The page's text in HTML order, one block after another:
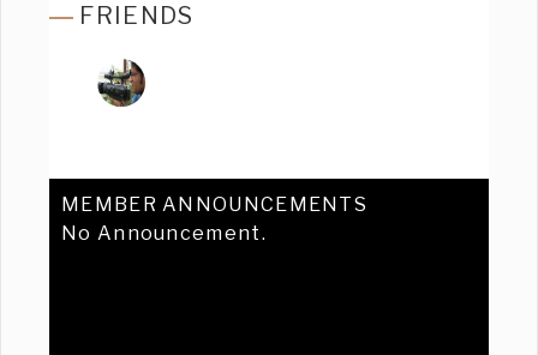
FRIENDS
MEMBER ANNOUNCEMENTS
No Announcement.